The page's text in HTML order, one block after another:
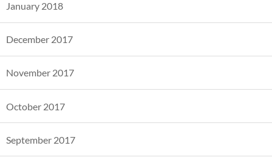
January 2018
December 2017
November 2017
October 2017
September 2017